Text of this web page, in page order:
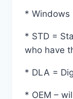
* Windows
* STD =
who have
* DLA =
* OEM –